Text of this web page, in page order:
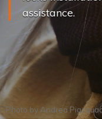
assistance.
Photo by Andrea